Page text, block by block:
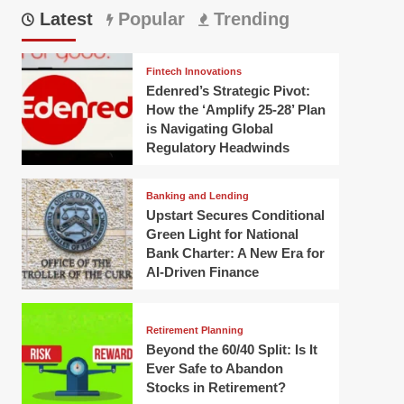
Latest Popular Trending
Fintech Innovations
Edenred’s Strategic Pivot:
How the ‘Amplify 25-28’ Plan
is Navigating Global
Regulatory Headwinds
Banking and Lending
Upstart Secures Conditional
Green Light for National
Bank Charter: A New Era for
AI-Driven Finance
Retirement Planning
Beyond the 60/40 Split: Is It
Ever Safe to Abandon
Stocks in Retirement?